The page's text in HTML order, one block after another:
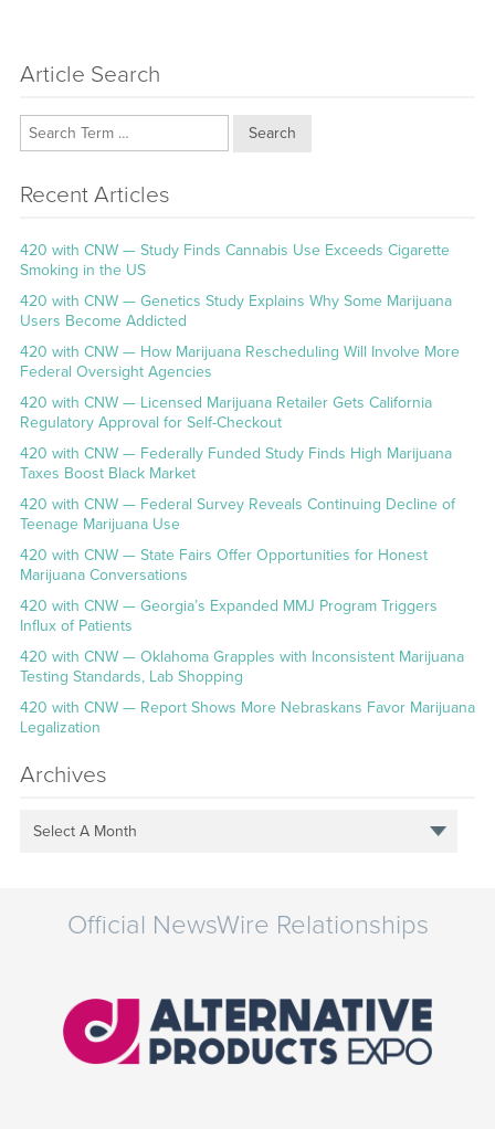
Article Search
Search
Recent Articles
420 with CNW — Study Finds Cannabis Use Exceeds Cigarette
Smoking in the US
420 with CNW — Genetics Study Explains Why Some Marijuana
Users Become Addicted
420 with CNW — How Marijuana Rescheduling Will Involve More
Federal Oversight Agencies
420 with CNW — Licensed Marijuana Retailer Gets California
Regulatory Approval for Self-Checkout
420 with CNW — Federally Funded Study Finds High Marijuana
Taxes Boost Black Market
420 with CNW — Federal Survey Reveals Continuing Decline of
Teenage Marijuana Use
420 with CNW — State Fairs Offer Opportunities for Honest
Marijuana Conversations
420 with CNW — Georgia’s Expanded MMJ Program Triggers
Influx of Patients
420 with CNW — Oklahoma Grapples with Inconsistent Marijuana
Testing Standards, Lab Shopping
420 with CNW — Report Shows More Nebraskans Favor Marijuana
Legalization
Archives
Select A Month
Official NewsWire Relationships